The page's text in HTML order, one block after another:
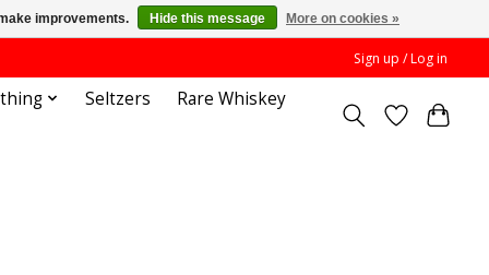
Sign up / Log in
Seltzers Rare Whiskey
improvements. Hide this message More on cookies »